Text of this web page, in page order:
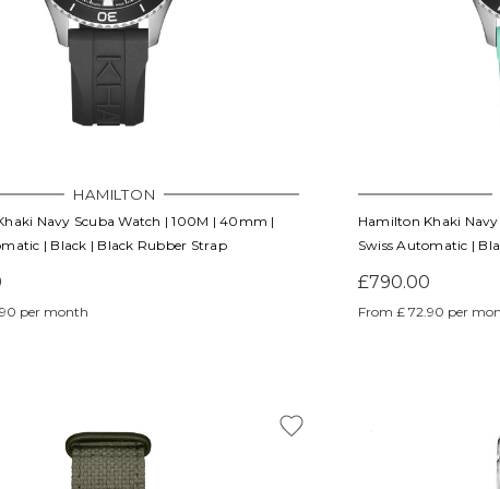
HAMILTON
Navy Scuba Watch | 100M | 40mm |
| Black | Black Rubber Strap
per month
Hamilton Khaki
Swiss Automatic |
£790.00
From £ 72.90 per